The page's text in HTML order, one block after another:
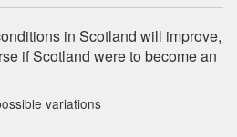
in Scotland will improve,
if Scotland were to become an
variations